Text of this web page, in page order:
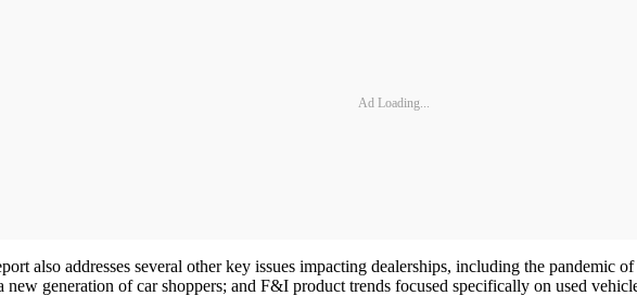
Ad Loading...
also addresses several other key issues impacting dealerships, including the pandemic
generation of car shoppers; and F&I product trends focused specifically on used